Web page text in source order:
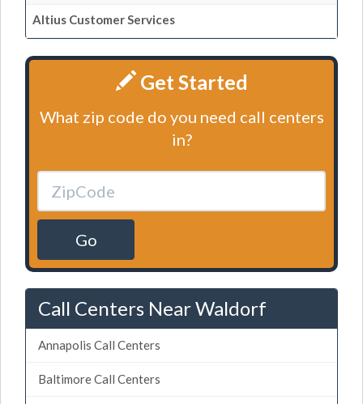
Altius Customer Services
Get Started
What zip code do you need call centers
in?
Go
Call Centers Near Waldorf
Annapolis Call Centers
Baltimore Call Centers